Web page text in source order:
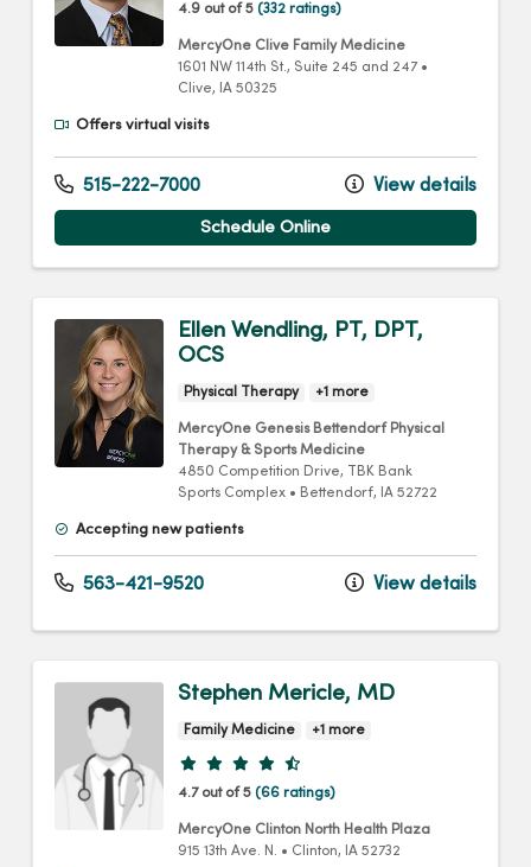
4.9 out of 5 (332 ratings)
MercyOne Clive Family Medicine
1601 NW 114th St., Suite 245 and 247 •
Clive, IA 50325
Offers virtual visits
515-222-7000 View details
Schedule Online
Ellen Wendling, PT, DPT,
OCS
Physical Therapy +1 more
MercyOne Genesis Bettendorf Physical
Therapy & Sports Medicine
4850 Competition Drive, TBK Bank
Sports Complex • Bettendorf, IA 52722
Accepting new patients
563-421-9520 View details
Stephen Mericle, MD
Family Medicine +1 more
Provider ratings
4.7 out of 5 (66 ratings)
MercyOne Clinton North Health Plaza
915 13th Ave. N. • Clinton, IA 52732